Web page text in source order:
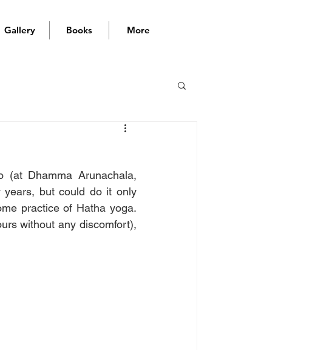
Gallery Books More
Dhamma Arunachala,
years, but could do it only
practice of Hatha yoga.
without any discomfort),